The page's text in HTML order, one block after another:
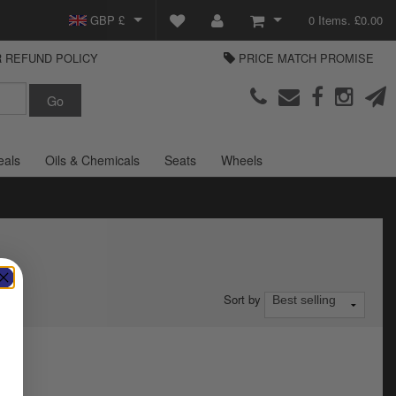
Parts Europe
GBP £
View Basket
Checkout
0 Items. £0.00
POLICY PRICE MATCH PROMISE
Oils & Chemicals Seats Wheels
Sort by